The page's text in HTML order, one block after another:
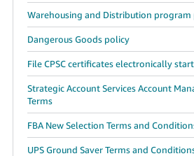
Warehousing and Distribution program
Dangerous Goods policy
File CPSC certificates electronically
Strategic Account Services Account
Terms
FBA New Selection Terms and
UPS Ground Saver Terms and